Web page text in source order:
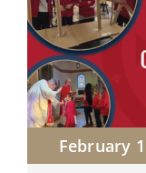
February